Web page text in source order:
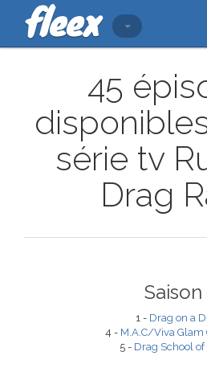
45
série tv
Drag
Saison
1 - Drag on a
4 - M.A.C/Viva Glam
5 - Drag School of